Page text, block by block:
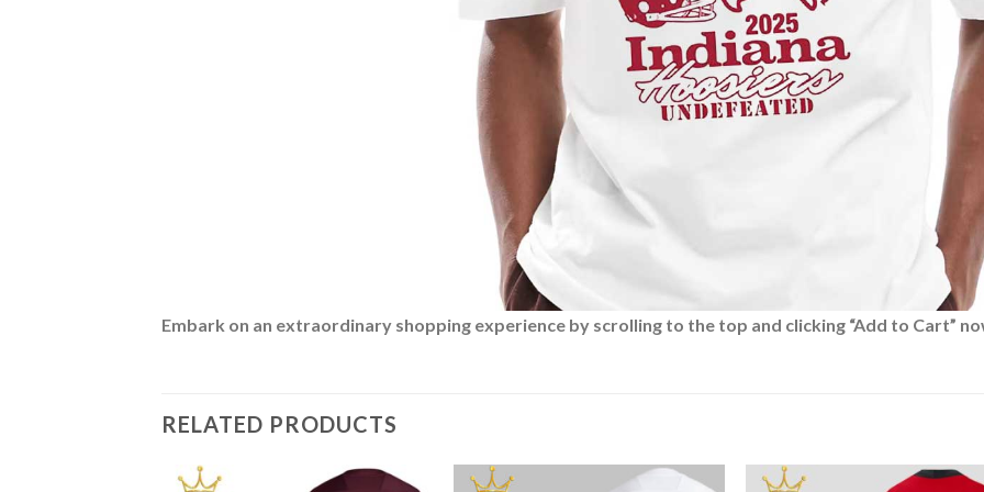
Embark on an extraordinary shopping experience by scrolling to the top and clicking “Add to Cart”
RELATED PRODUCTS